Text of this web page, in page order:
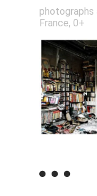
photographs
France, 0+